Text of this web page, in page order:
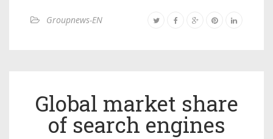
Groupnews-EN
Global market share
of search engines